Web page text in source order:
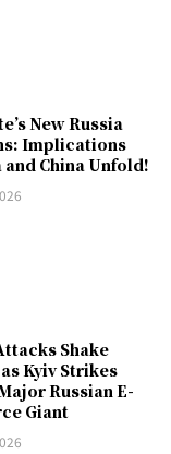
New Russia
Implications
China Unfold!
Shake
Kyiv Strikes
Russian E-
Giant